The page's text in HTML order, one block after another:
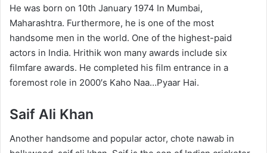
He was born on 10th January 1974 In Mumbai,
Maharashtra. Furthermore, he is one of the most
handsome men in the world. One of the highest-paid
actors in India. Hrithik won many awards include six
filmfare awards. He completed his film entrance in a
foremost role in 2000′s Kaho Naa…Pyaar Hai.
Saif Ali Khan
Another handsome and popular actor, chote nawab in